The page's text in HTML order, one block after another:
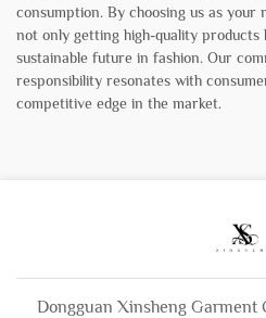
consumption. By choosing us as
not only getting high-quality
sustainable future in fashion. Our
responsibility resonates with
competitive edge in the market.
Dongguan Xinsheng Garment